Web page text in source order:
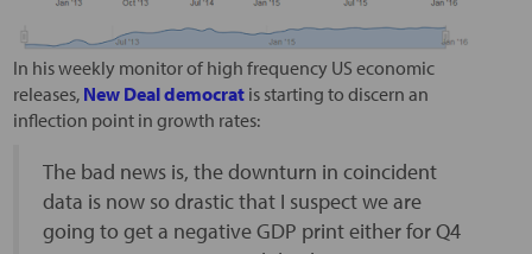
In his weekly monitor of high frequency US economic
releases, New Deal democratis starting to discern an
inflection point in growth rates:
The bad news is, the downturn in coincident
data is now so drastic that I suspect we are
going to get a negative GDP print either for Q4